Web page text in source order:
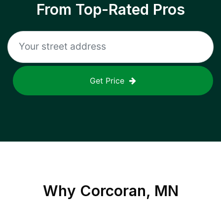
From Top-Rated Pros
Get Price
Why Corcoran, MN